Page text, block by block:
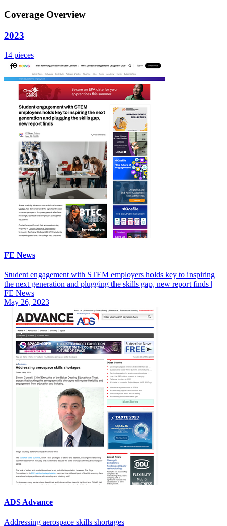
Coverage Overview
2023
14 pieces
FE News
Student engagement with STEM employers holds key to inspiring
the next generation and plugging the skills gap, new report finds |
FE News
May 26, 2023
ADS Advance
Addressing aerospace skills shortages